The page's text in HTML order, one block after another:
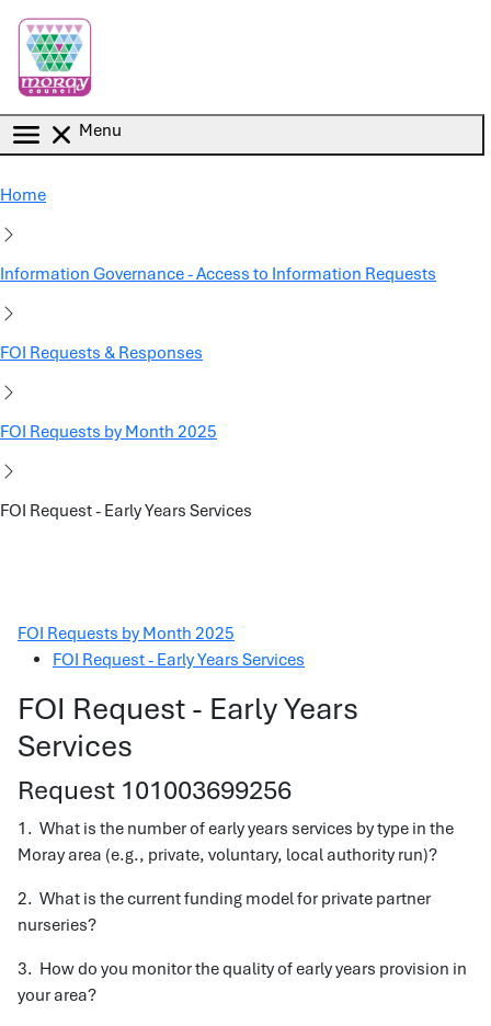
Menu
Home
Information Governance - Access to Information Requests
FOI Requests & Responses
FOI Requests by Month 2025
FOI Request - Early Years Services
FOI Requests by Month 2025
FOI Request - Early Years Services
FOI Request - Early Years
Services
Request 101003699256
1. What is the number of early years services by type in the
Moray area (e.g., private, voluntary, local authority run)?
2. What is the current funding model for private partner
nurseries?
3. How do you monitor the quality of early years provision in
your area?